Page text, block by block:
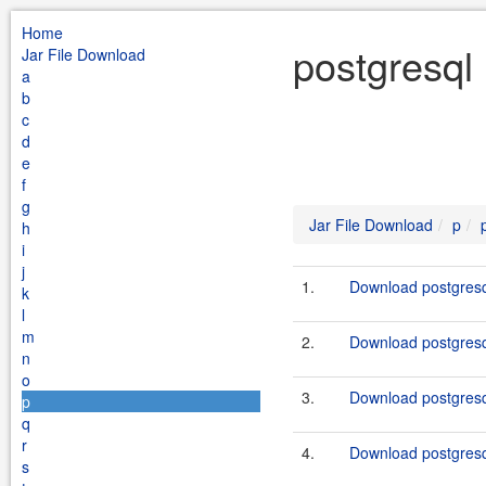
Home
Jar File Download
a
b
c
d
e
f
g
h
i
j
k
l
m
n
o
p
q
r
s
Jar File Download p
1. Download
2. Download
3. Download
4. Download